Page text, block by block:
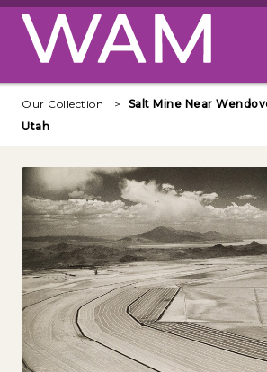
Skip to main content
Our Collection
Salt Mine Near
Utah